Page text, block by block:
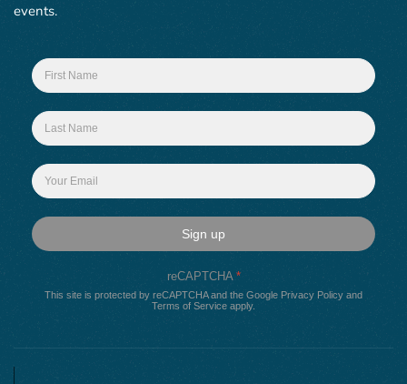
events.
Sign up
reCAPTCHA *
This site is protected by reCAPTCHA and the Google Privacy Policy and
Terms of Service apply.